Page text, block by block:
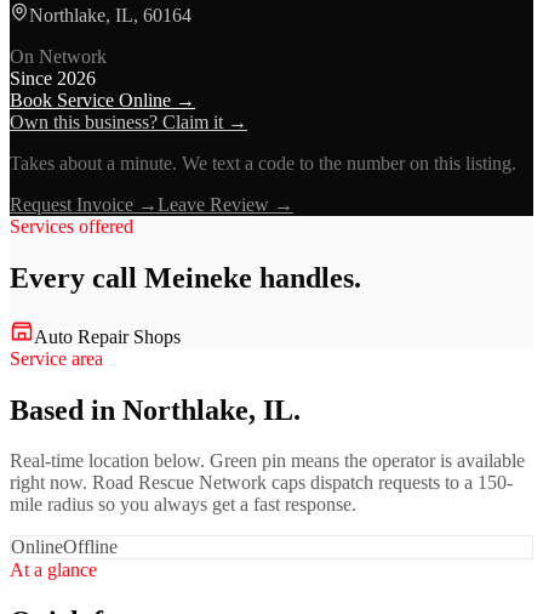
Northlake, IL, 60164
On Network
Since 2026
Book Service Online →
Own this business? Claim it →
Takes about a minute. We text a code to the number on this listing.
Request Invoice →Leave Review →
Services offered
Every call Meineke handles.
Auto Repair Shops
Service area
Based in Northlake, IL.
Real-time location below. Green pin means the operator is available
right now. Road Rescue Network caps dispatch requests to a 150-
mile radius so you always get a fast response.
OnlineOffline
At a glance